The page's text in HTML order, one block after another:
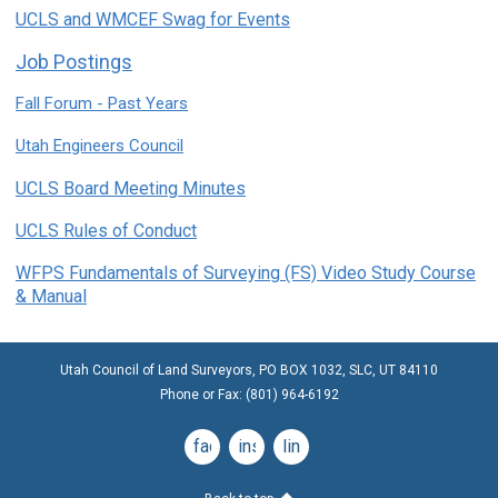
UCLS and WMCEF Swag for Events
Job Postings
Fall Forum - Past Years
Utah Engineers Council
UCLS Board Meeting Minutes
UCLS Rules of Conduct
WFPS Fundamentals of Surveying (FS) Video Study Course
& Manual
Utah Council of Land Surveyors, PO BOX 1032, SLC, UT 84110
Phone or Fax: (801) 964-6192
facebookinstagramlinkedin